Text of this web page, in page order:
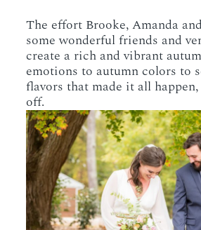
The effort Brooke, Amanda
some wonderful friends and
create a rich and vibrant
emotions to autumn colors to
flavors that made it all
off.